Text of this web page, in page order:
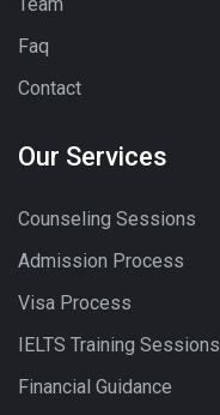
Faq
Contact
Our Services
Counseling Sessions
Admission Process
Visa Process
IELTS Training Sessions
Financial Guidance